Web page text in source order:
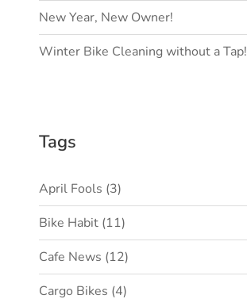
New Year, New Owner!
Winter Bike Cleaning without a Tap!
Tags
April Fools (3)
Bike Habit (11)
Cafe News (12)
Cargo Bikes (4)